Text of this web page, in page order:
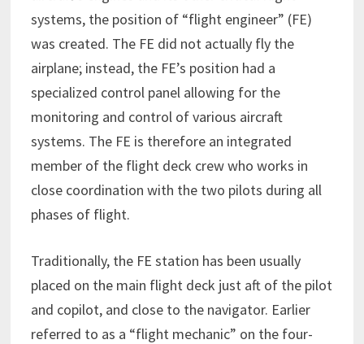
systems, the position of “flight engineer” (FE)
was created. The FE did not actually fly the
airplane; instead, the FE’s position had a
specialized control panel allowing for the
monitoring and control of various aircraft
systems. The FE is therefore an integrated
member of the flight deck crew who works in
close coordination with the two pilots during all
phases of flight.
Traditionally, the FE station has been usually
placed on the main flight deck just aft of the pilot
and copilot, and close to the navigator. Earlier
referred to as a “flight mechanic” on the four-